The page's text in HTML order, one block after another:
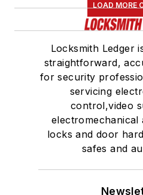
LOAD MORE
Locksmith Ledger
straightforward,
for security
servicing
control,video
electromechanical
locks and door
safes and